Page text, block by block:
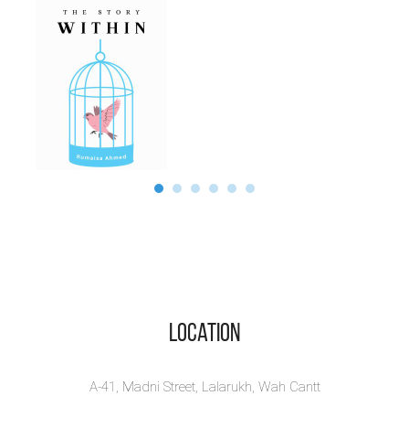
Location
A-41, Madni Street, Lalarukh, Wah Cantt